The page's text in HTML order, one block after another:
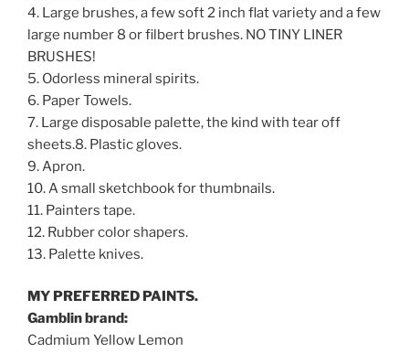
4. Large brushes, a few soft 2 inch flat variety and a few
large number 8 or filbert brushes. NO TINY LINER
BRUSHES!
5. Odorless mineral spirits.
6. Paper Towels.
7. Large disposable palette, the kind with tear off
sheets.8. Plastic gloves.
9. Apron.
10. A small sketchbook for thumbnails.
11. Painters tape.
12. Rubber color shapers.
13. Palette knives.
MY PREFERRED PAINTS.
Gamblin brand:
Cadmium Yellow Lemon